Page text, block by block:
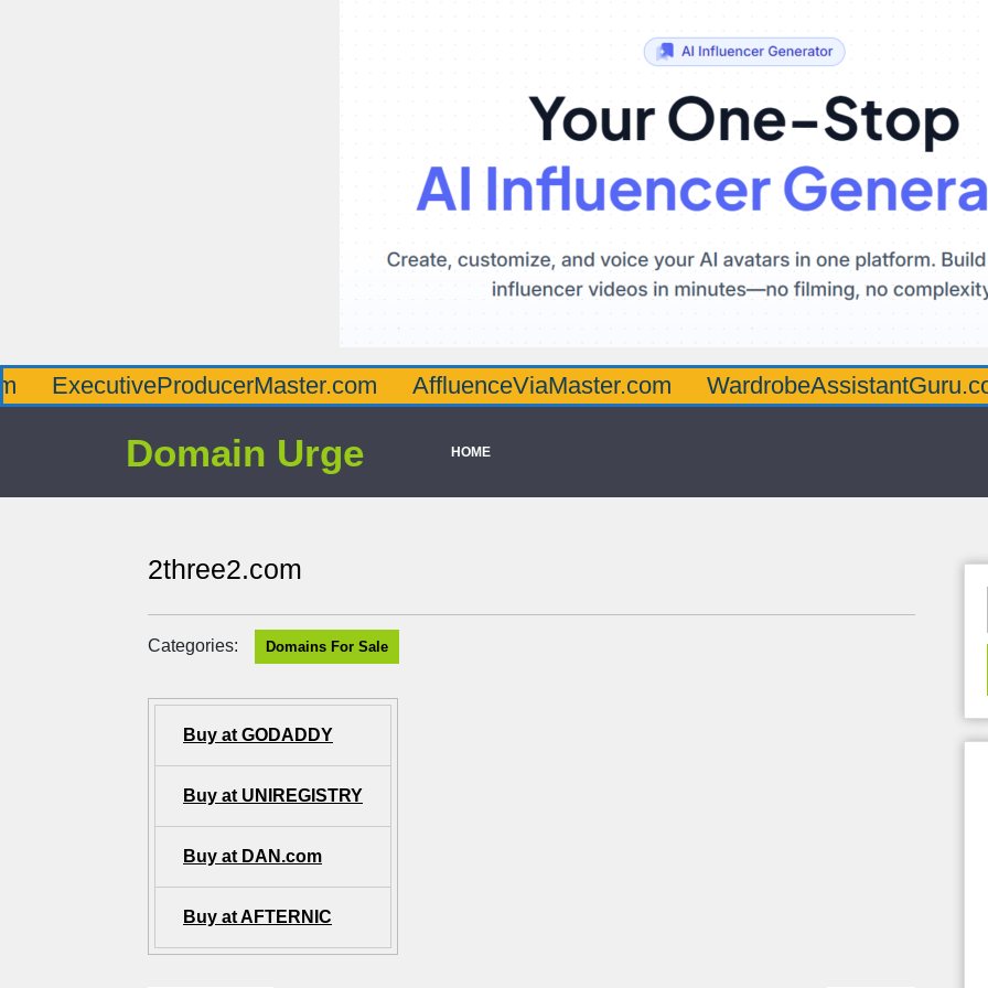
AffluenceViaMaster.com WardrobeAssistantGuru.com
Domain Urge HOME
2three2.com
Categories: Domains For Sale
Buy at GODADDY
Buy at UNIREGISTRY
Buy at DAN.com
Buy at AFTERNIC